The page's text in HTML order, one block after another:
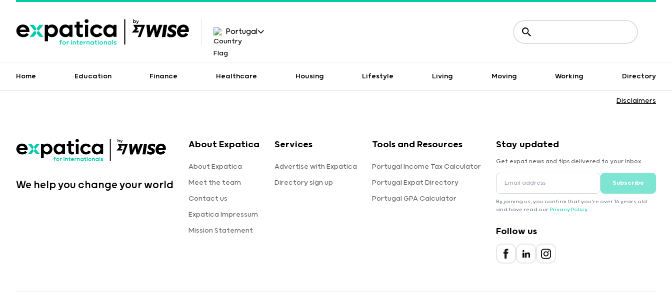
Portugal
Home Education Finance Healthcare Housing Lifestyle Living Moving Working Directory
Disclaimers
We help you change your world
About Expatica
About Expatica
Meet the team
Contact us
Expatica Impressum
Mission Statement
Services
Advertise with Expatica
Directory sign up
Tools and Resources
Portugal Income Tax Calculator
Portugal Expat Directory
Portugal GPA Calculator
Stay updated
Get expat news and tips delivered to your inbox.
Subscribe
By joining us, you confirm that you're over 16 years old
and have read our Privacy Policy.
Follow us